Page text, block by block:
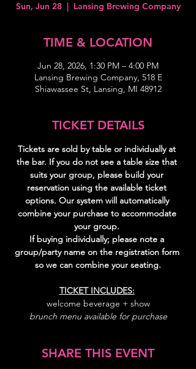
Sun, Jun 28
  |
Lansing Brewing Company
TIME & LOCATION
Jun 28, 2026, 1:30 PM – 4:00 PM
Lansing Brewing Company, 518 E
Shiawassee St, Lansing, MI 48912
TICKET DETAILS
Tickets are sold by table or individually at
the bar. If you do not see a table size that
suits your group, please build your
reservation using the available ticket
options. Our system will automatically
combine your purchase to accommodate
your group.
If buying individually; please note a
group/party name on the registration form
so we can combine your seating.
TICKET INCLUDES:
welcome beverage + show
brunch menu available for purchase
SHARE THIS EVENT